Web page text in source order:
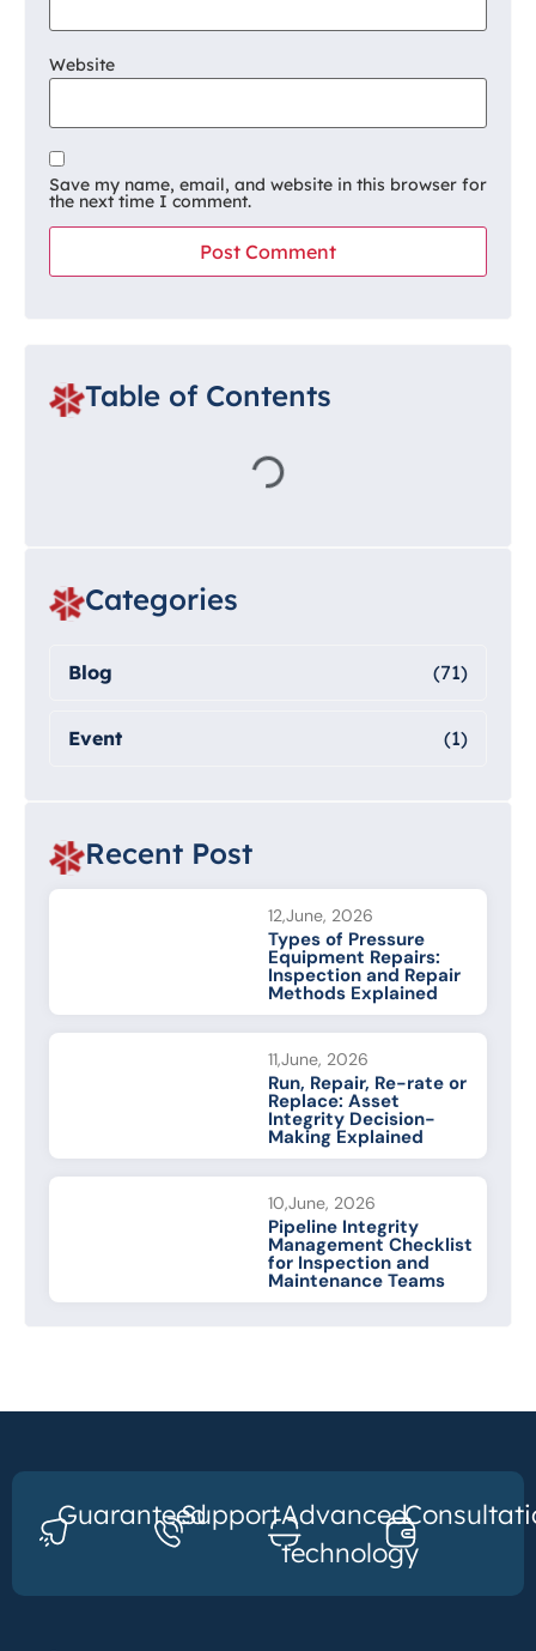
Website
Save my name, email, and website in this browser for
the next time I comment.
Table of Contents
Categories
Blog (71)
Event (1)
Recent Post
12,June, 2026
Types of Pressure
Equipment Repairs:
Inspection and Repair
Methods Explained
11,June, 2026
Run, Repair, Re-rate or
Replace: Asset
Integrity Decision-
Making Explained
10,June, 2026
Pipeline Integrity
Management Checklist
for Inspection and
Maintenance Teams
GuaranteedSupportAdvanced
technology